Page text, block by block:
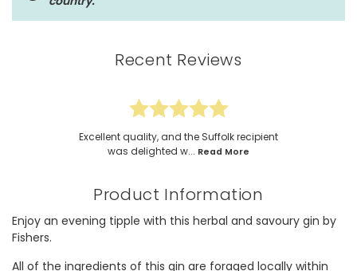
Recent Reviews
Excellent quality, and the Suffolk recipient
was delighted w... Read More
Product Information
Enjoy an evening tipple with this herbal and savoury gin by
Fishers.
All of the ingredients of this gin are foraged locally within